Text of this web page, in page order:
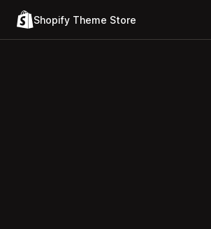
Shopify Theme Store